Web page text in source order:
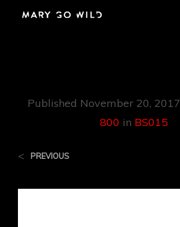
Published November 20, 2017
800 in BS015
< PREVIOUS